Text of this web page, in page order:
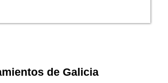
de Galicia